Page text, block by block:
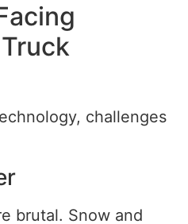
challenges
brutal. Snow and